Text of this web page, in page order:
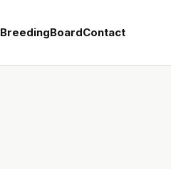
BreedingBoardContact